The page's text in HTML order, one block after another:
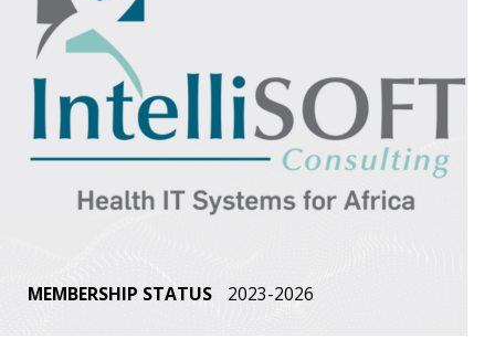
MEMBERSHIP STATUS 2023-2026